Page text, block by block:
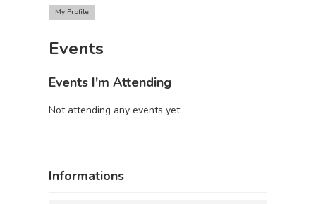
My Profile
Events
Events I'm Attending
Not attending any events yet.
Informations